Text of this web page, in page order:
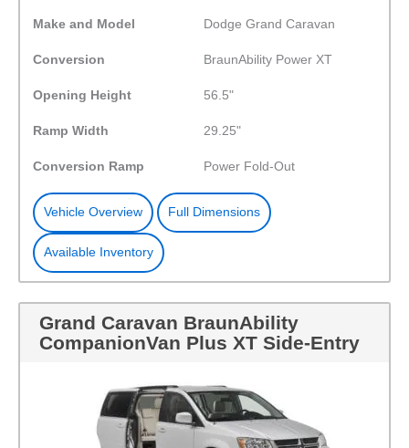
Make and Model Dodge Grand Caravan
Conversion BraunAbility Power XT
Opening Height 56.5"
Ramp Width 29.25"
Conversion Ramp Power Fold-Out
Vehicle Overview Full Dimensions
Available Inventory
Grand Caravan BraunAbility
CompanionVan Plus XT Side-Entry